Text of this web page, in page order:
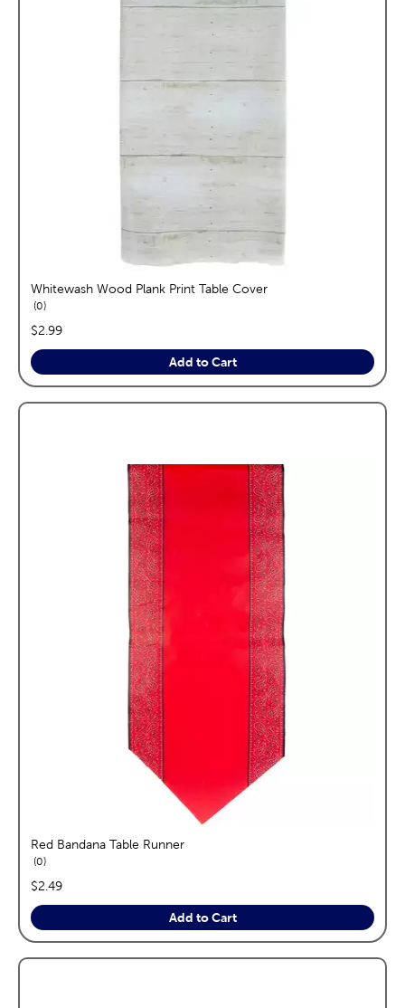
Whitewash Wood Plank Print Table Cover
0reviews
price:
$2.99
Add to Cart
Red Bandana Table Runner
0reviews
price:
$2.49
Add to Cart